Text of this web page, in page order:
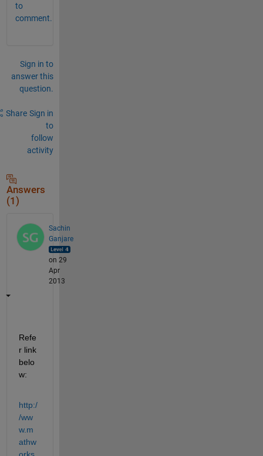
to
comment.
Sign in to
answer this
question.
Share Sign in
to
follow
activity
Answers
(1)
Sachin
Ganjare
on 29
Apr
2013
Refe
r link
belo
w:
http:/
/ww
w.m
athw